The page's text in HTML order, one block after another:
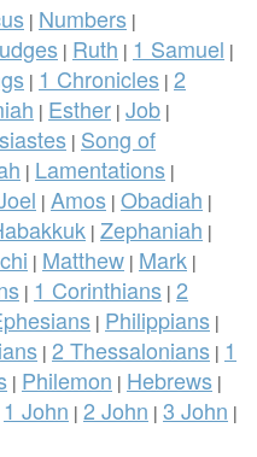
| Numbers |
| Ruth | 1 Samuel |
| 1 Chronicles | 2
| Esther | Job |
| Song of
| Lamentations |
| Amos | Obadiah |
| Zephaniah |
| Matthew | Mark |
| 1 Corinthians | 2
| Philippians |
| 2 Thessalonians | 1
| Philemon | Hebrews |
1 John | 2 John | 3 John |